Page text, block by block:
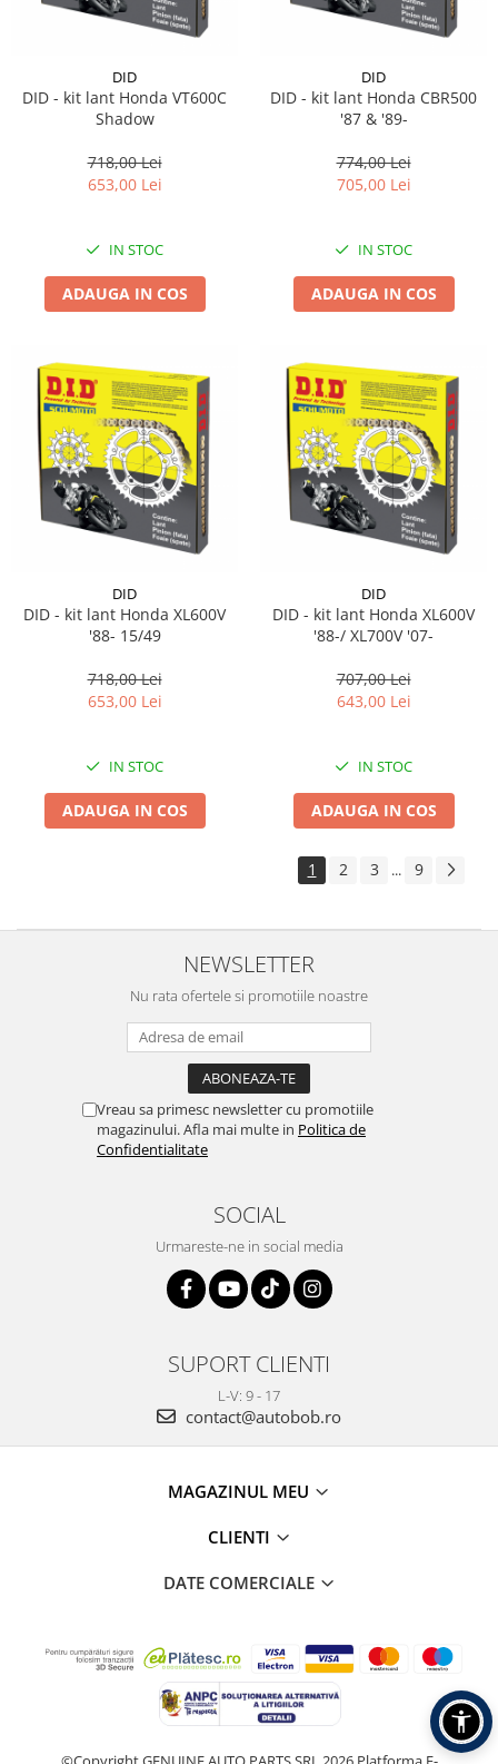
DID
DID - kit lant Honda VT600C
Shadow
718,00 Lei
653,00 Lei
IN STOC
ADAUGA IN COS
DID
DID - kit lant Honda CBR500
'87 & '89-
774,00 Lei
705,00 Lei
IN STOC
ADAUGA IN COS
DID
DID - kit lant Honda XL600V
'88- 15/49
718,00 Lei
653,00 Lei
IN STOC
ADAUGA IN COS
DID
DID - kit lant Honda XL600V
'88-/ XL700V '07-
707,00 Lei
643,00 Lei
IN STOC
ADAUGA IN COS
1 2 3 ... 9
NEWSLETTER
Nu rata ofertele si promotiile noastre
Vreau sa primesc newsletter cu promotiile
magazinului. Afla mai multe in Politica de
Confidentialitate
SOCIAL
Urmareste-ne in social media
SUPORT CLIENTI
L-V: 9 - 17
contact@autobob.ro
MAGAZINUL MEU
CLIENTI
DATE COMERCIALE